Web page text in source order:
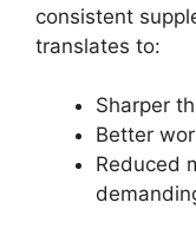
consistent
translates to:
Sharper
Better
Reduced